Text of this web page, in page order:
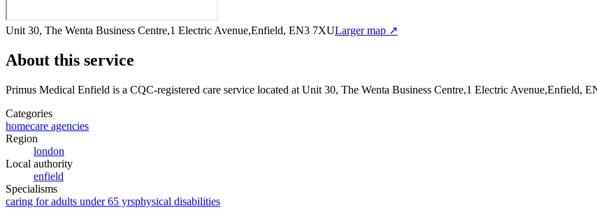
Unit 30, The Wenta Business Centre,1 Electric Avenue,Enfield, EN3 7XULarger map ↗
About this service
Primus Medical Enfield is a CQC-registered care service located at Unit 30, The Wenta Business Centre,1 Electric Avenue,Enfield,
Categories
homecare agencies
Region
london
Local authority
enfield
Specialisms
caring for adults under 65 yrsphysical disabilities